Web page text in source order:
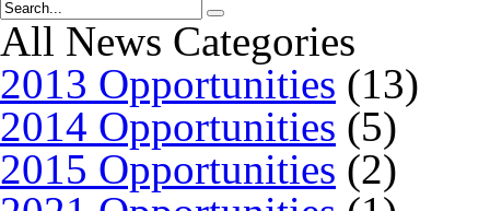
All News Categories
2013 Opportunities (13)
2014 Opportunities (5)
2015 Opportunities (2)